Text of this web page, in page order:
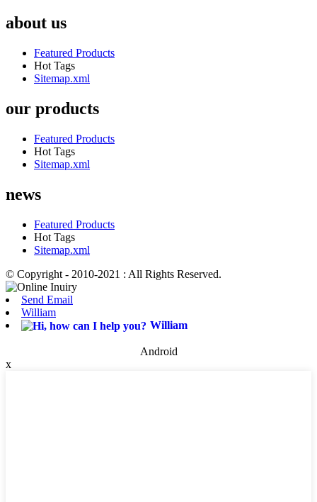
about us
Featured Products
Hot Tags
Sitemap.xml
our products
Featured Products
Hot Tags
Sitemap.xml
news
Featured Products
Hot Tags
Sitemap.xml
© Copyright - 2010-2021 : All Rights Reserved.
Send Email
William
William
Android
x